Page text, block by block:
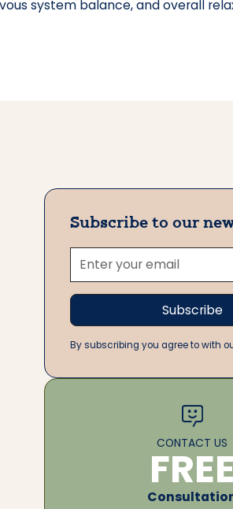
Subscribe to our
By subscribing you agree to with
CONTACT US
FREE